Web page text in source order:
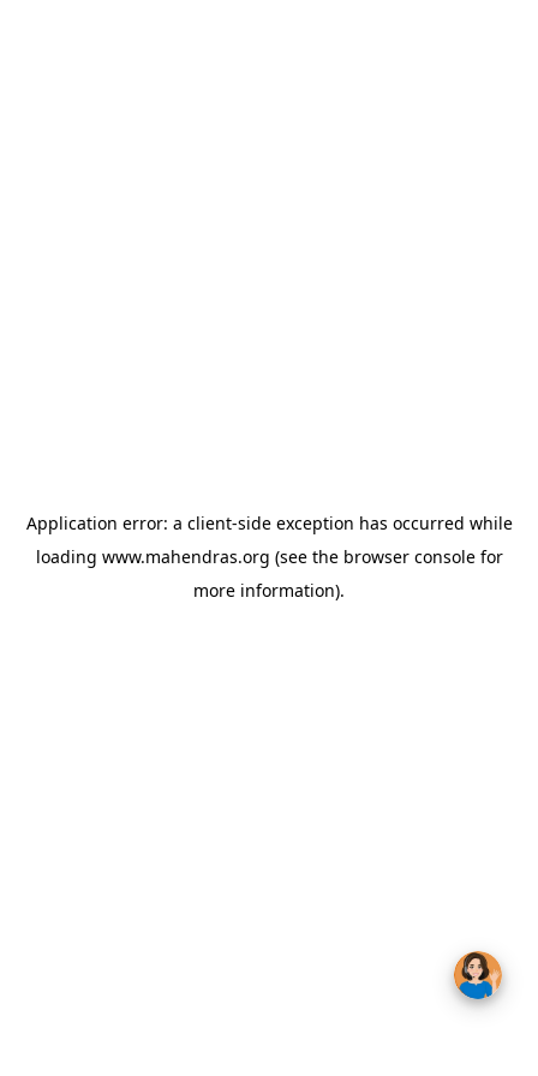
Application error: a client-side exception has occurred while
loading www.mahendras.org (see the browser consolefor
more information).